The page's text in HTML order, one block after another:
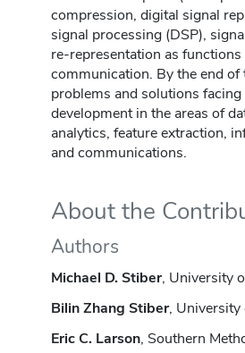
compression, digital signal
signal processing (DSP),
re-representation as
communication. By the end
problems and solutions
development in the areas of
analytics, feature extraction,
and communications.
About the
Authors
Michael D. Stiber, University
Bilin Zhang Stiber,
Eric C. Larson, Southern